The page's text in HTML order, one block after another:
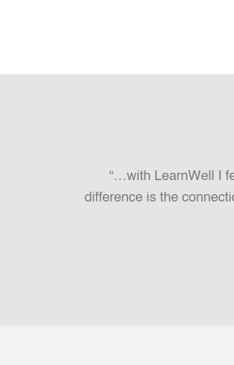
“…with LearnWell I
difference is the